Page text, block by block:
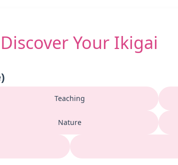
Your Ikigai
Teaching
Nature